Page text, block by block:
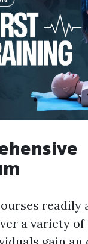
readily
a variety